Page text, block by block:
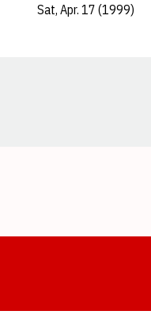
Sat, Apr. 17 (1999)